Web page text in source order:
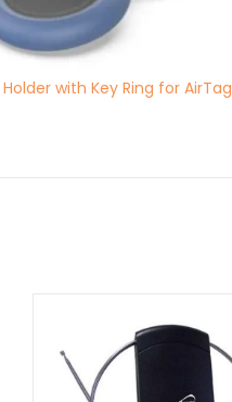
with Key Ring for AirTag